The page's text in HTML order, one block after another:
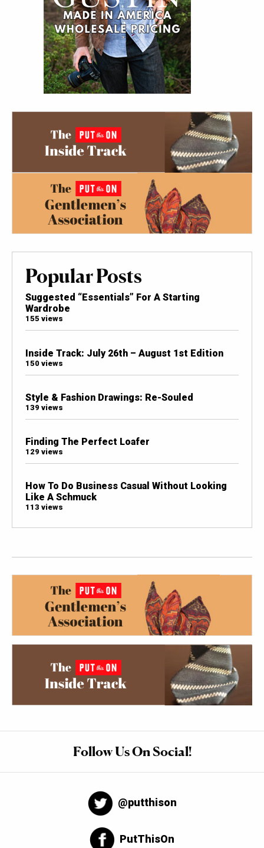
Popular Posts
Suggested “Essentials” For A Starting
Wardrobe
155 views
Inside Track: July 26th – August 1st Edition
150 views
Style & Fashion Drawings: Re-Souled
139 views
Finding The Perfect Loafer
129 views
How To Do Business Casual Without Looking
Like A Schmuck
113 views
Follow Us On Social!
@putthison
PutThisOn